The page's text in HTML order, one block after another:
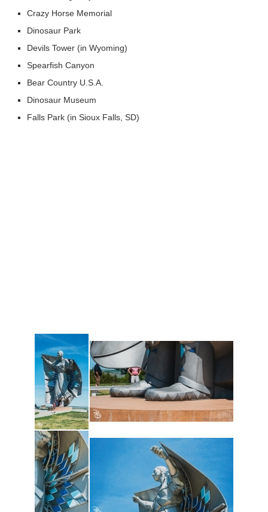
Crazy Horse Memorial
Dinosaur Park
Devils Tower (in Wyoming)
Spearfish Canyon
Bear Country U.S.A.
Dinosaur Museum
Falls Park (in Sioux Falls, SD)